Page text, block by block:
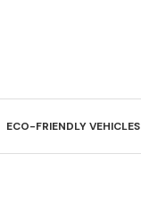
ECO-FRIENDLY VEHICLES